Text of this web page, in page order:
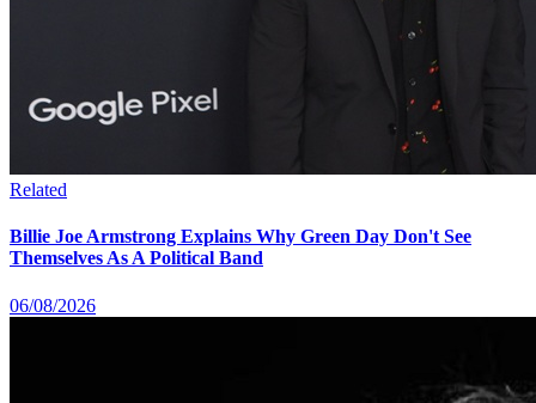
Related
Billie Joe Armstrong Explains Why Green Day Don't See
Themselves As A Political Band
06/08/2026